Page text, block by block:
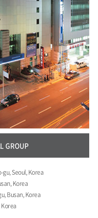
GROUP
gu, Seoul, Korea
Korea
Busan, Korea